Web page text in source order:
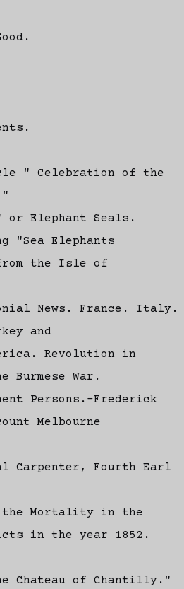
" Celebration of the
or Elephant Seals.
"Sea Elephants
the Isle of
News. France. Italy.
and
Revolution in
Burmese War.
Persons.-Frederick
Melbourne
Fourth Earl
the Mortality in the
in the year 1852.
Chateau of Chantilly."